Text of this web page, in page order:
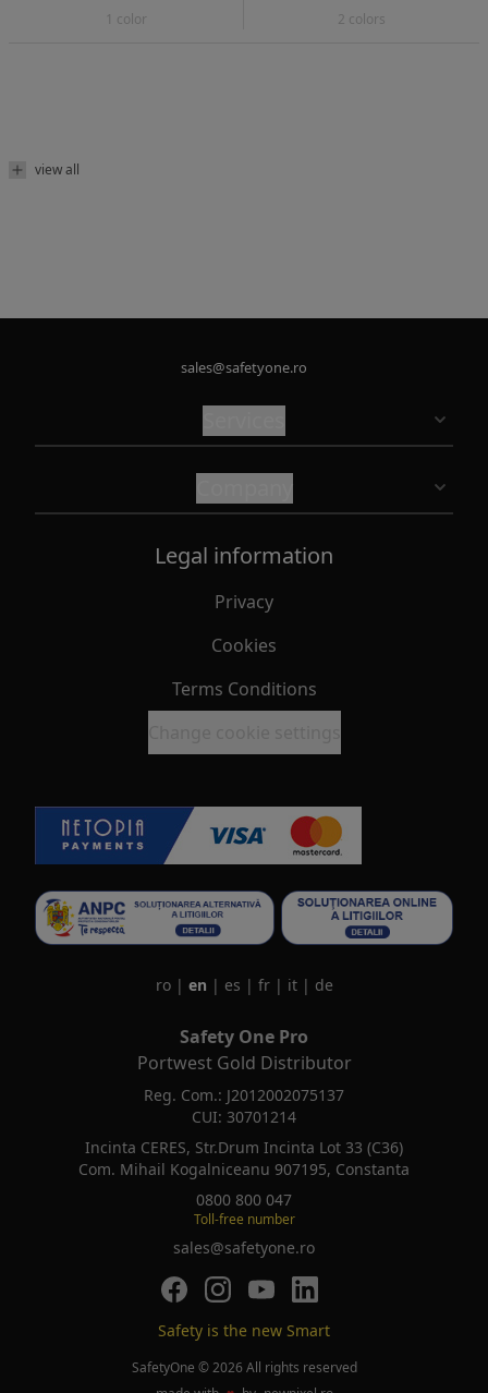
1 color
2 colors
view all
sales@safetyone.ro
Legal information
Privacy
Cookies
Terms Conditions
ro | en | es | fr | it | de
Safety One Pro
Portwest Gold Distributor
Reg. Com.: J2012002075137
CUI: 30701214
Incinta CERES, Str.Drum Incinta Lot 33 (C36)
Com. Mihail Kogalniceanu 907195, Constanta
0800 800 047
Toll-free number
sales@safetyone.ro
SafetyOne pe Facebook
SafetyOne pe Instagram
SafetyOne pe Youtube
SafetyOne pe LinkedIn
Safety is the new Smart
SafetyOne © 2026 All rights reserved